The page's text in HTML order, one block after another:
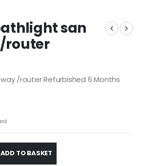
san
router
/router Refurbished 6 Months
ADD TO BASKET